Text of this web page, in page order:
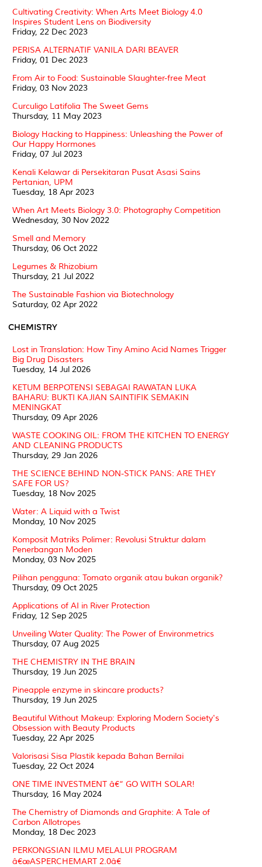
Cultivating Creativity: When Arts Meet Biology 4.0
Inspires Student Lens on Biodiversity
Friday, 22 Dec 2023
PERISA ALTERNATIF VANILA DARI BEAVER
Friday, 01 Dec 2023
From Air to Food: Sustainable Slaughter-free Meat
Friday, 03 Nov 2023
Curculigo Latifolia The Sweet Gems
Thursday, 11 May 2023
Biology Hacking to Happiness: Unleashing the Power of
Our Happy Hormones
Friday, 07 Jul 2023
Kenali Kelawar di Persekitaran Pusat Asasi Sains
Pertanian, UPM
Tuesday, 18 Apr 2023
When Art Meets Biology 3.0: Photography Competition
Wednesday, 30 Nov 2022
Smell and Memory
Thursday, 06 Oct 2022
Legumes & Rhizobium
Thursday, 21 Jul 2022
The Sustainable Fashion via Biotechnology
Saturday, 02 Apr 2022
CHEMISTRY
Lost in Translation: How Tiny Amino Acid Names Trigger
Big Drug Disasters
Tuesday, 14 Jul 2026
KETUM BERPOTENSI SEBAGAI RAWATAN LUKA
BAHARU: BUKTI KAJIAN SAINTIFIK SEMAKIN
MENINGKAT
Thursday, 09 Apr 2026
WASTE COOKING OIL: FROM THE KITCHEN TO ENERGY
AND CLEANING PRODUCTS
Thursday, 29 Jan 2026
THE SCIENCE BEHIND NON-STICK PANS: ARE THEY
SAFE FOR US?
Tuesday, 18 Nov 2025
Water: A Liquid with a Twist
Monday, 10 Nov 2025
Komposit Matriks Polimer: Revolusi Struktur dalam
Penerbangan Moden
Monday, 03 Nov 2025
Pilihan pengguna: Tomato organik atau bukan organik?
Thursday, 09 Oct 2025
Applications of AI in River Protection
Friday, 12 Sep 2025
Unveiling Water Quality: The Power of Environmetrics
Thursday, 07 Aug 2025
THE CHEMISTRY IN THE BRAIN
Thursday, 19 Jun 2025
Pineapple enzyme in skincare products?
Thursday, 19 Jun 2025
Beautiful Without Makeup: Exploring Modern Society's
Obsession with Beauty Products
Tuesday, 22 Apr 2025
Valorisasi Sisa Plastik kepada Bahan Bernilai
Tuesday, 22 Oct 2024
ONE TIME INVESTMENT â€“ GO WITH SOLAR!
Thursday, 16 May 2024
The Chemistry of Diamonds and Graphite: A Tale of
Carbon Allotropes
Monday, 18 Dec 2023
PERKONGSIAN ILMU MELALUI PROGRAM
â€œASPERCHEMART 2.0â€